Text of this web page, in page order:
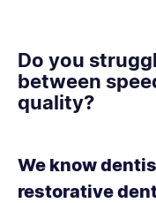
Do you
between
quality?
We know
restorative